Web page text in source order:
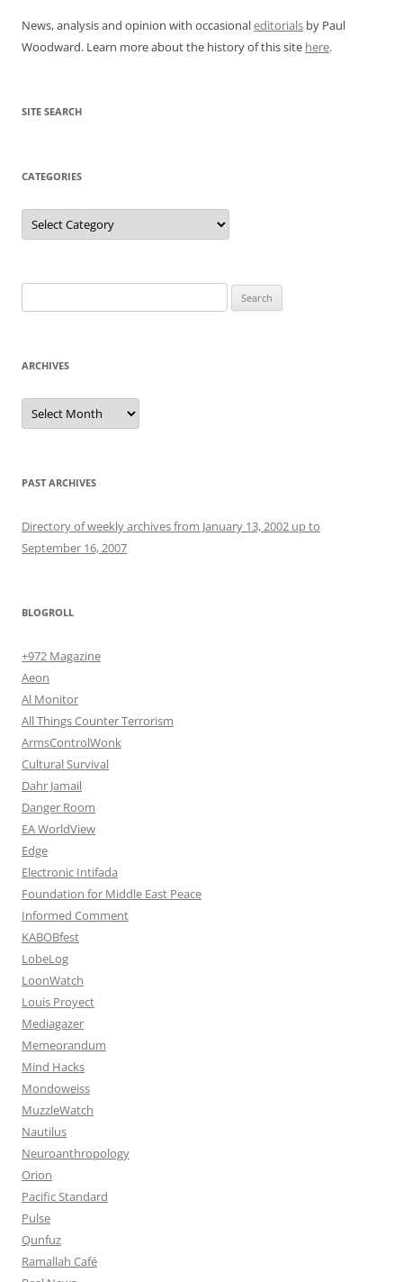
News, analysis and opinion with occasionaleditorials by Paul
Woodward. Learn more about the history of this site here.
SITE SEARCH
CATEGORIES
Categories
for:
ARCHIVES
Archives
PAST ARCHIVES
Directory of weekly archives from January 13, 2002 up to
September 16, 2007
BLOGROLL
+972 Magazine
Aeon
Al Monitor
All Things Counter Terrorism
ArmsControlWonk
Cultural Survival
Dahr Jamail
Danger Room
EA WorldView
Edge
Electronic Intifada
Foundation for Middle East Peace
Informed Comment
KABOBfest
LobeLog
LoonWatch
Louis Proyect
Mediagazer
Memeorandum
Mind Hacks
Mondoweiss
MuzzleWatch
Nautilus
Neuroanthropology
Orion
Pacific Standard
Pulse
Qunfuz
Ramallah Café